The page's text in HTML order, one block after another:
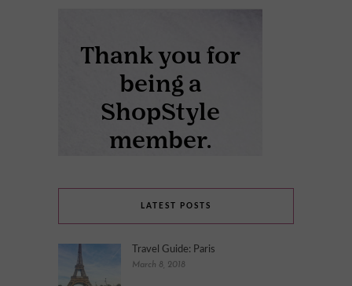
LATEST POSTS
Travel Guide: Paris
March 8, 2018